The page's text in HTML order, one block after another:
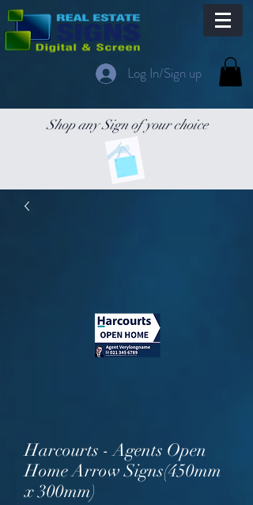
Log In/Sign up
Shop any Sign of your choice
Harcourts - Agents Open
Home Arrow Signs(450mm
x 300mm)